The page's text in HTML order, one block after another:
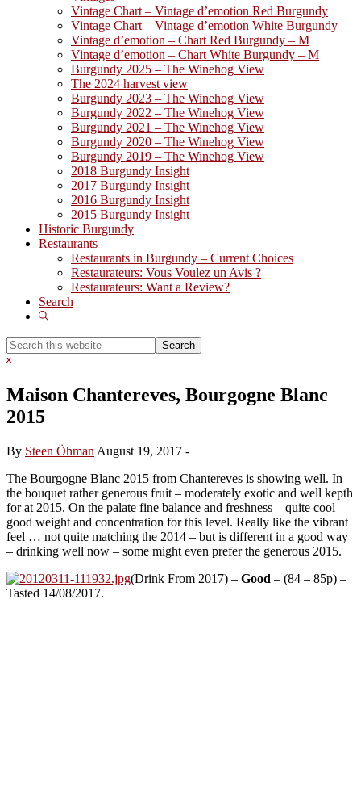
Vintage Chart – Vintage d’emotion Red Burgundy
Vintage Chart – Vintage d’emotion White Burgundy
Vintage d’emotion – Chart Red Burgundy – M
Vintage d’emotion – Chart White Burgundy – M
Burgundy 2025 – The Winehog View
The 2024 harvest view
Burgundy 2023 – The Winehog View
Burgundy 2022 – The Winehog View
Burgundy 2021 – The Winehog View
Burgundy 2020 – The Winehog View
Burgundy 2019 – The Winehog View
2018 Burgundy Insight
2017 Burgundy Insight
2016 Burgundy Insight
2015 Burgundy Insight
Historic Burgundy
Restaurants
Restaurants in Burgundy – Current Choices
Restaurateurs: Vous Voulez un Avis ?
Restaurateurs: Want a Review?
Search
Show
Search
this
Hide
Maison Chantereves, Bourgogne Blanc
2015
By Steen Öhman August 19, 2017 -
The Bourgogne Blanc 2015 from Chantereves is showing well. In
the bouquet rather generous fruit – moderately exotic and well kepth
for at 2015. On the palate fine balance and freshness – quite cool –
good weight and concentration for this level. Really like the vibrant
feel … not quite matching the 2014 – but is different in a good way
– drinking well now – some might even prefer the generous 2015.
(Drink From 2017) – Good – (84 – 85p) –
Tasted 14/08/2017.